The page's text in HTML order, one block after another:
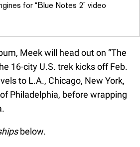
for “Blue Notes 2” video
Meek will head out on “The
16-city U.S. trek kicks off Feb.
to L.A., Chicago, New York,
Philadelphia, before wrapping
below.